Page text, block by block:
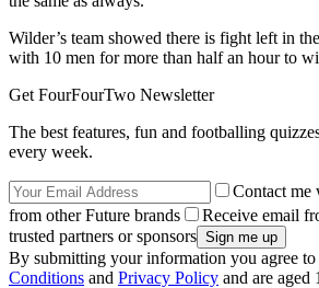
Wilder’s team showed there is fight left in
with 10 men for more than half an hour to
Get FourFourTwo Newsletter
The best features, fun and footballing
every week.
Contact me
from other Future brands
Receive email
trusted partners or sponsors
By submitting your information you agree to
Conditions and Privacy Policy and are aged